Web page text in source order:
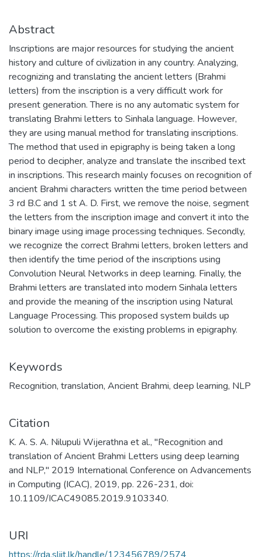
Abstract
Inscriptions are major resources for studying the ancient
history and culture of civilization in any country. Analyzing,
recognizing and translating the ancient letters (Brahmi
letters) from the inscription is a very difficult work for
present generation. There is no any automatic system for
translating Brahmi letters to Sinhala language. However,
they are using manual method for translating inscriptions.
The method that used in epigraphy is being taken a long
period to decipher, analyze and translate the inscribed text
in inscriptions. This research mainly focuses on recognition of
ancient Brahmi characters written the time period between
3 rd B.C and 1 st A. D. First, we remove the noise, segment
the letters from the inscription image and convert it into the
binary image using image processing techniques. Secondly,
we recognize the correct Brahmi letters, broken letters and
then identify the time period of the inscriptions using
Convolution Neural Networks in deep learning. Finally, the
Brahmi letters are translated into modern Sinhala letters
and provide the meaning of the inscription using Natural
Language Processing. This proposed system builds up
solution to overcome the existing problems in epigraphy.
Keywords
Recognition, translation, Ancient Brahmi, deep learning, NLP
Citation
K. A. S. A. Nilupuli Wijerathna et al., "Recognition and
translation of Ancient Brahmi Letters using deep learning
and NLP," 2019 International Conference on Advancements
in Computing (ICAC), 2019, pp. 226-231, doi:
10.1109/ICAC49085.2019.9103340.
URI